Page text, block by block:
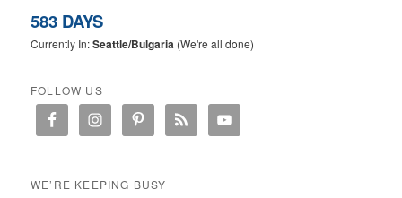
583 DAYS
Currently In:Seattle/Bulgaria (We're all done)
FOLLOW US
WE’RE KEEPING BUSY